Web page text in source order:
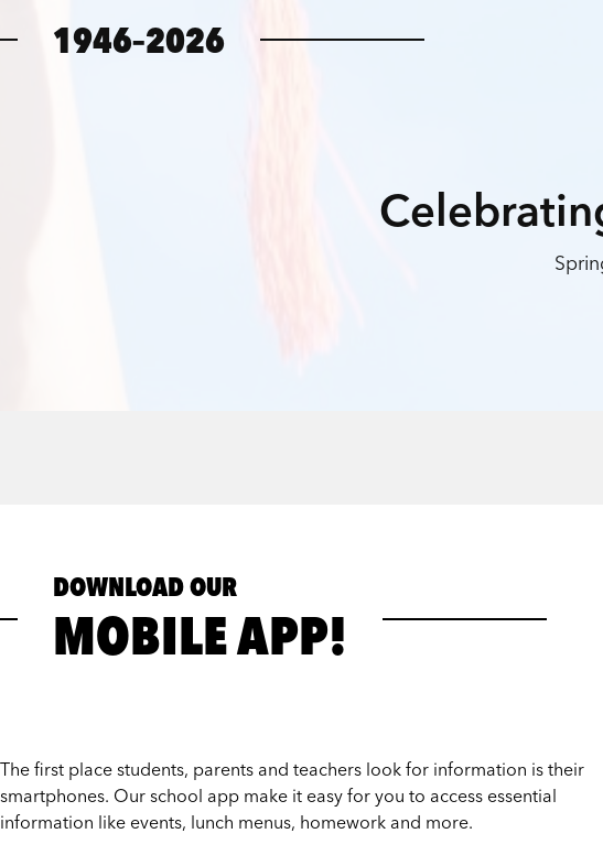
1946–2026
DOWNLOAD OUR
MOBILE APP!
The first place students, parents and teachers look for information is their
smartphones. Our school app make it easy for you to access essential
information like events, lunch menus, homework and more.